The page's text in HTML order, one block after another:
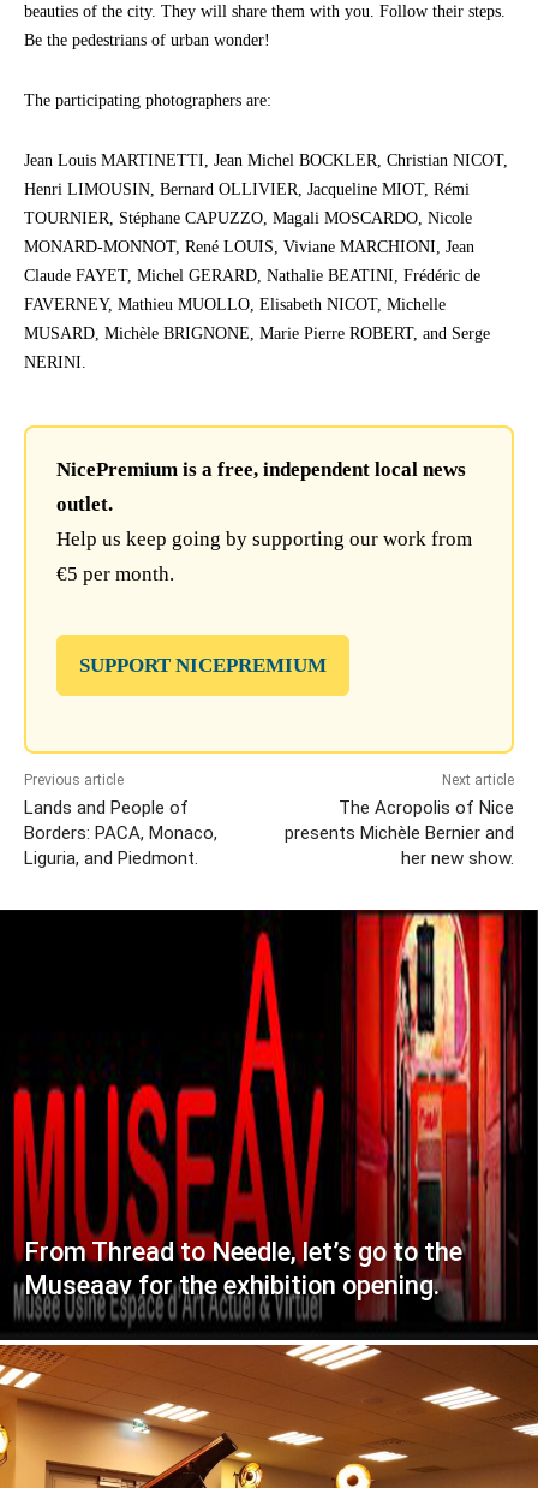
beauties of the city. They will share them with you. Follow their steps.
Be the pedestrians of urban wonder!
The participating photographers are:
Jean Louis MARTINETTI, Jean Michel BOCKLER, Christian NICOT,
Henri LIMOUSIN, Bernard OLLIVIER, Jacqueline MIOT, Rémi
TOURNIER, Stéphane CAPUZZO, Magali MOSCARDO, Nicole
MONARD-MONNOT, René LOUIS, Viviane MARCHIONI, Jean
Claude FAYET, Michel GERARD, Nathalie BEATINI, Frédéric de
FAVERNEY, Mathieu MUOLLO, Elisabeth NICOT, Michelle
MUSARD, Michèle BRIGNONE, Marie Pierre ROBERT, and Serge
NERINI.
NicePremium is a free, independent local news
outlet.
Help us keep going by supporting our work from
€5 per month.
SUPPORT NICEPREMIUM
Previous article
Lands and People of
Borders: PACA, Monaco,
Liguria, and Piedmont.
Next article
The Acropolis of Nice
presents Michèle Bernier and
her new show.
From Thread to Needle, let’s go to the
Museaav for the exhibition opening.